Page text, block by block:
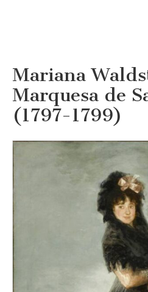
Mariana
Marquesa de
(1797-1799)